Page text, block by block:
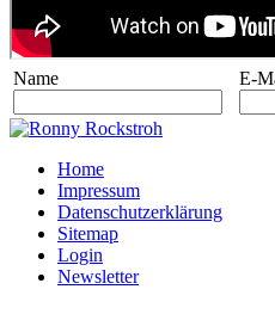
Name E-
Home
Impressum
Datenschutzerklärung
Sitemap
Login
Newsletter